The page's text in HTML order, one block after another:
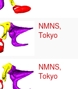
NMNS,
Tokyo
NMNS,
Tokyo